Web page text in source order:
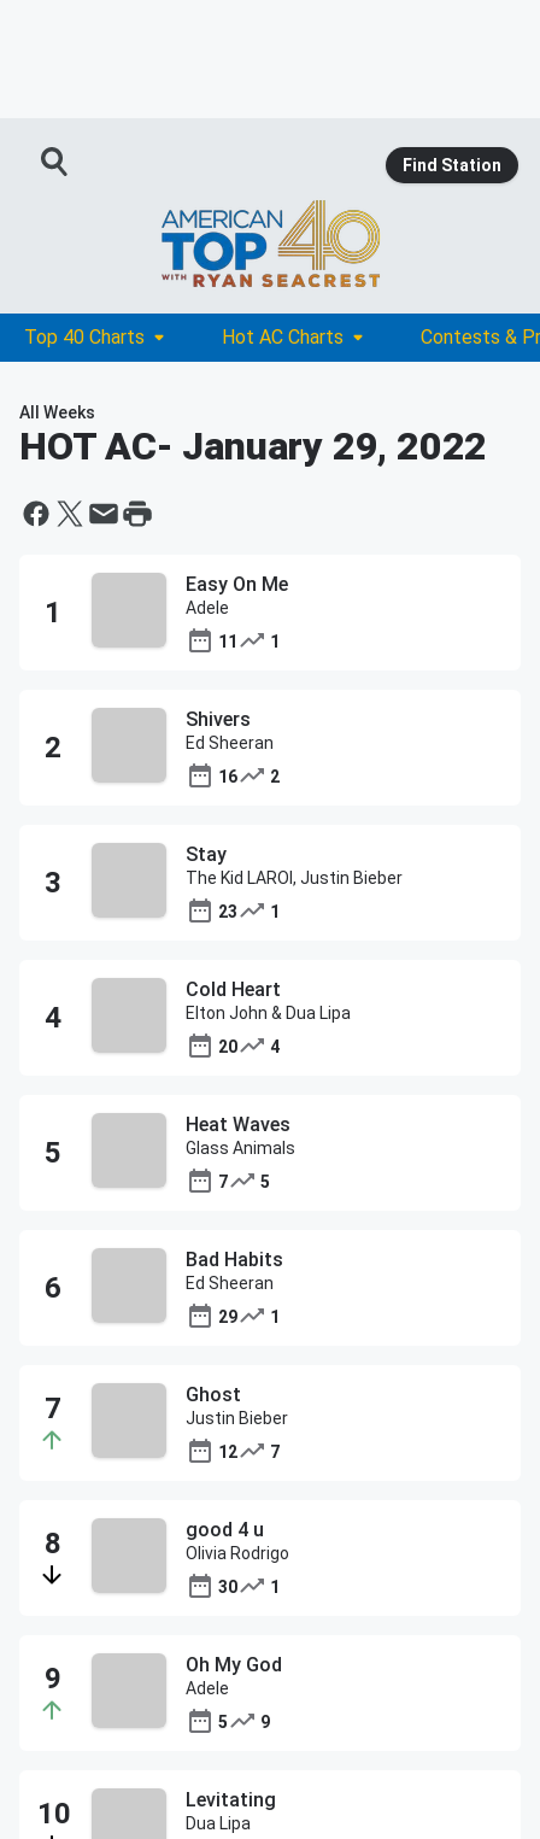
Find Station
Top 40 Charts Hot AC Charts Contests &
All Weeks
HOT AC- January 29, 2022
Easy On Me
Adele
11
1
Shivers
Ed Sheeran
16
2
Stay
The Kid LAROI, Justin Bieber
23
1
Cold Heart
Elton John & Dua Lipa
20
4
Heat Waves
Glass Animals
7
5
Bad Habits
Ed Sheeran
29
1
Ghost
Justin Bieber
12
7
good 4 u
Olivia Rodrigo
30
1
Oh My God
Adele
5
9
Levitating
Dua Lipa